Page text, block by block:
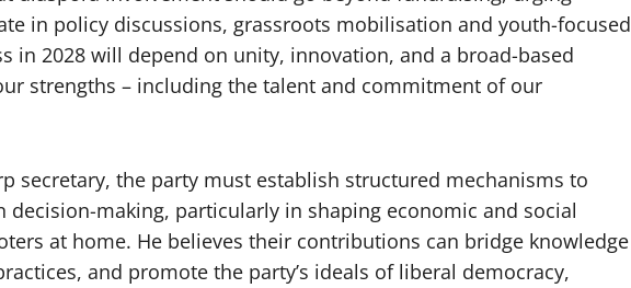
in policy discussions, grassroots mobilisation and youth-focused
in 2028 will depend on unity, innovation, and a broad-based
strengths – including the talent and commitment of our
secretary, the party must establish structured mechanisms to
decision-making, particularly in shaping economic and social
at home. He believes their contributions can bridge knowledge
and promote the party’s ideals of liberal democracy,